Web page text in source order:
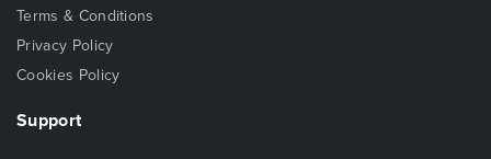
Terms & Conditions
Privacy Policy
Cookies Policy
Support